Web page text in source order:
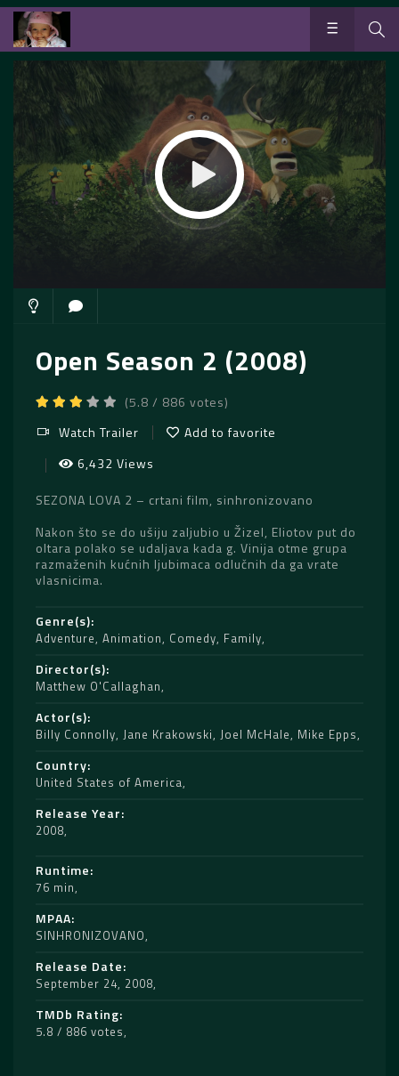
Open Season 2 (2008)
(5.8 / 886 votes)
Watch Trailer
Add to favorite
6,432 Views
SEZONA LOVA 2 – crtani film, sinhronizovano
Nakon što se do ušiju zaljubio u Žizel, Eliotov put do
oltara polako se udaljava kada g. Vinija otme grupa
razmaženih kućnih ljubimaca odlučnih da ga vrate
vlasnicima.
Genre(s)
Adventure, Animation, Comedy, Family
Director(s)
Matthew O'Callaghan
Actor(s)
Billy Connolly, Jane Krakowski, Joel McHale, Mike Epps
Country
United States of America
Release Year
2008
Runtime
76 min
MPAA
SINHRONIZOVANO
Release Date
September 24, 2008
TMDb Rating
5.8 / 886 votes